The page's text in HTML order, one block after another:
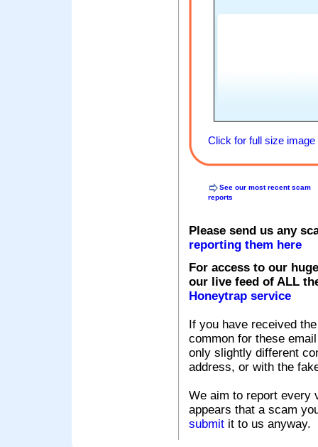
Click for full size image
See our most recent scam
reports
Please send us any
reporting them here
For access to our
our live feed of ALL
Honeytrap service
If you have received
common for these
only slightly different
address, or with the
We aim to report every
appears that a scam
submit it to us anyway.